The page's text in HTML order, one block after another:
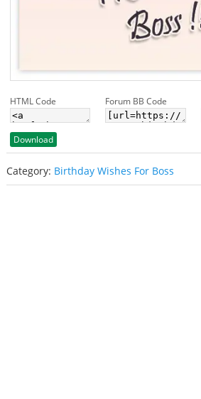
HTML Code Forum BB Code
Download
Category: Birthday Wishes For Boss